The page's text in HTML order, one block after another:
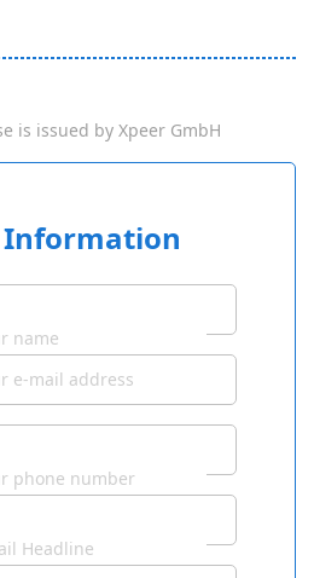
is issued by Xpeer GmbH
Information